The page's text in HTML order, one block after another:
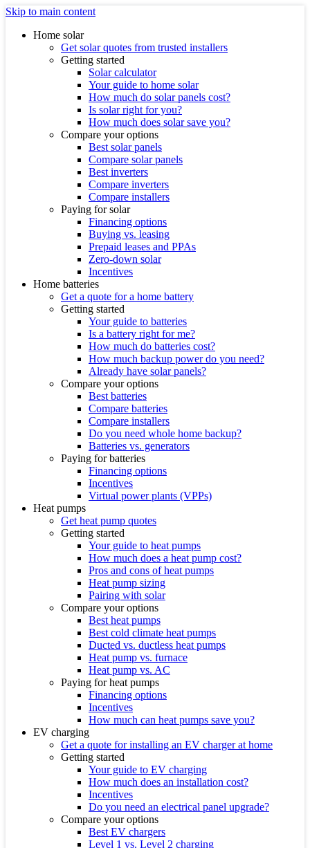
Skip to main content
Home solar
Get solar quotes from trusted installers
Getting started
Solar calculator
Your guide to home solar
How much do solar panels cost?
Is solar right for you?
How much does solar save you?
Compare your options
Best solar panels
Compare solar panels
Best inverters
Compare inverters
Compare installers
Paying for solar
Financing options
Buying vs. leasing
Prepaid leases and PPAs
Zero-down solar
Incentives
Home batteries
Get a quote for a home battery
Getting started
Your guide to batteries
Is a battery right for me?
How much do batteries cost?
How much backup power do you need?
Already have solar panels?
Compare your options
Best batteries
Compare batteries
Compare installers
Do you need whole home backup?
Batteries vs. generators
Paying for batteries
Financing options
Incentives
Virtual power plants (VPPs)
Heat pumps
Get heat pump quotes
Getting started
Your guide to heat pumps
How much does a heat pump cost?
Pros and cons of heat pumps
Heat pump sizing
Pairing with solar
Compare your options
Best heat pumps
Best cold climate heat pumps
Ducted vs. ductless heat pumps
Heat pump vs. furnace
Heat pump vs. AC
Paying for heat pumps
Financing options
Incentives
How much can heat pumps save you?
EV charging
Get a quote for installing an EV charger at home
Getting started
Your guide to EV charging
How much does an installation cost?
Incentives
Do you need an electrical panel upgrade?
Compare your options
Best EV chargers
Level 1 vs. Level 2 charging